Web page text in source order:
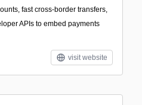
fast cross-border transfers,
APIs to embed payments
visit website